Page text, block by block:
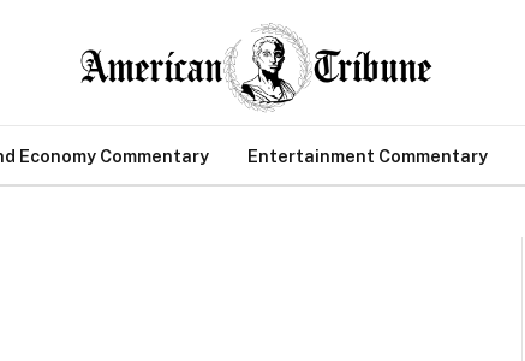
Economy Commentary Entertainment Commentary